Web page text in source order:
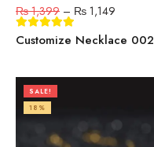
₨1,399 – ₨ 1,149
Customize Necklace 002
SALE!
18%